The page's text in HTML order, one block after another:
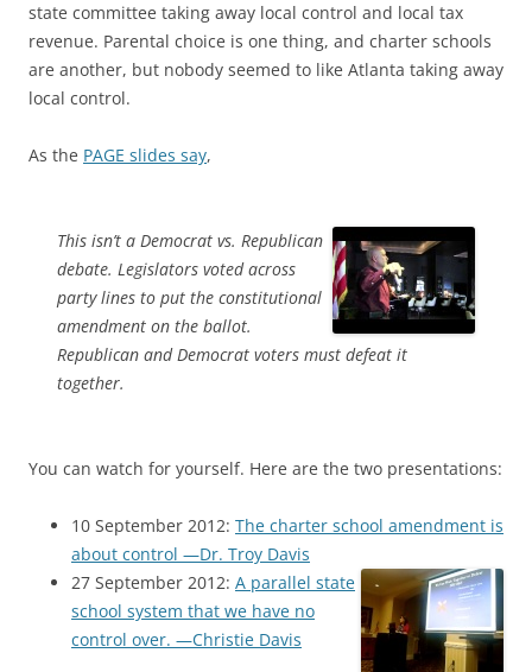
state committee taking away local control and local tax
revenue. Parental choice is one thing, and charter schools
are another, but nobody seemed to like Atlanta taking away
local control.
As the PAGE slides say,
This isn’t a Democrat vs. Republican
debate. Legislators voted across
party lines to put the constitutional
amendment on the ballot.
Republican and Democrat voters must defeat it
together.
You can watch for yourself. Here are the two presentations:
10 September 2012: The charter school amendment is
about control —Dr. Troy Davis
27 September 2012: A parallel state
school system that we have no
control over. —Christie Davis